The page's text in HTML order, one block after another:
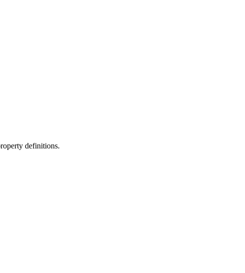
definitions.